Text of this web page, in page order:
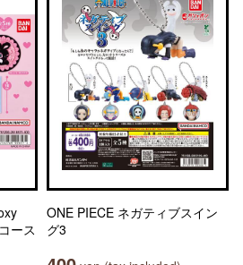
ース
ONE PIECE ネガティブスイン
グ3